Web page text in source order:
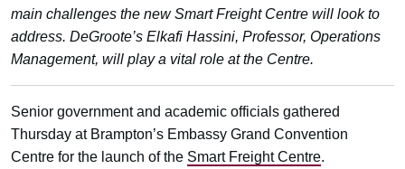
main challenges the new Smart Freight Centre will look to
address. DeGroote’s Elkafi Hassini, Professor, Operations
Management, will play a vital role at the Centre.
Senior government and academic officials gathered
Thursday at Brampton’s Embassy Grand Convention
Centre for the launch of the Smart Freight Centre.